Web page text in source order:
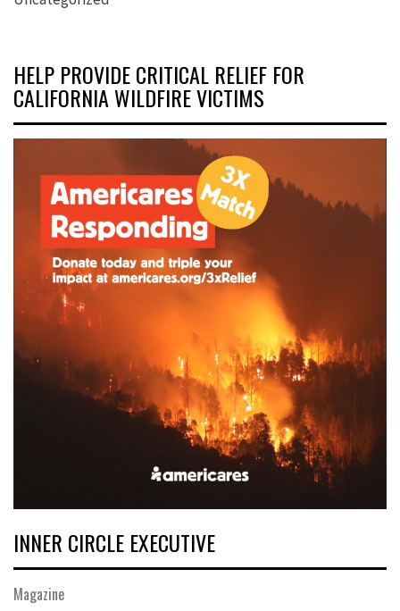
HELP PROVIDE CRITICAL RELIEF FOR
CALIFORNIA WILDFIRE VICTIMS
INNER CIRCLE EXECUTIVE
Magazine